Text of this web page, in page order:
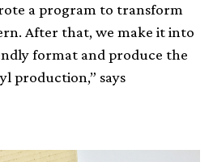
a program to transform
After that, we make it into
format and produce the
production,” says